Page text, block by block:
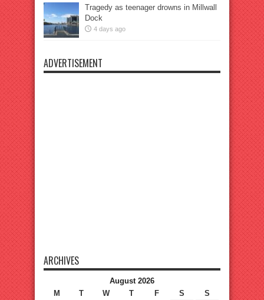
Tragedy as teenager drowns in Millwall
Dock
4 days ago
ADVERTISEMENT
ARCHIVES
August 2026
M
T W T F S
S